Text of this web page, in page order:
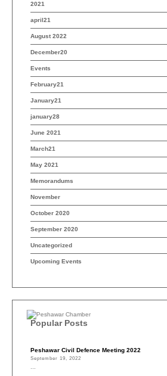
2021
april21
August 2022
December20
Events
February21
January21
january28
June 2021
March21
May 2021
Memorandums
November
October 2020
September 2020
Uncategorized
Upcoming Events
Popular Posts
Peshawar Civil Defence Meeting 2022
September 19, 2022